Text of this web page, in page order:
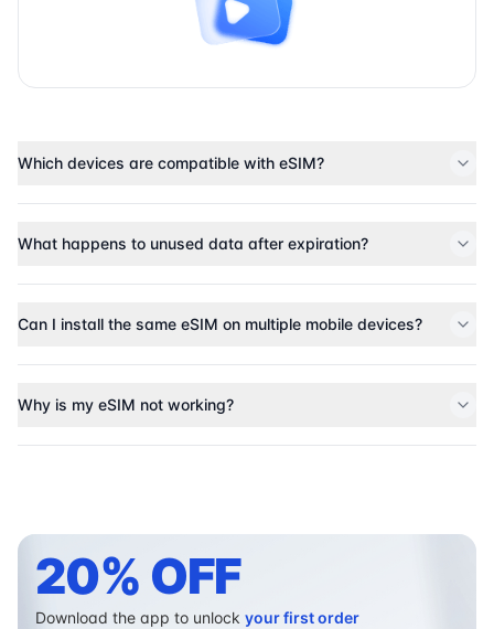
Which devices are compatible with eSIM?
What happens to unused data after expiration?
Can I install the same eSIM on multiple mobile devices?
Why is my eSIM not working?
20% OFF
Download the app to unlock your first order